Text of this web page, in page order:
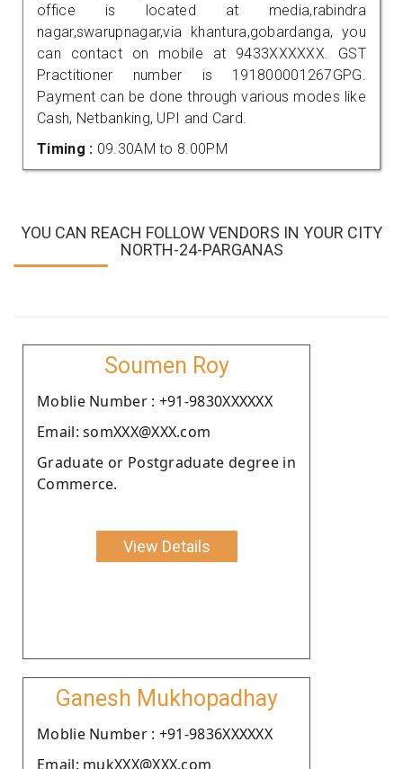
office is located at media,rabindra
nagar,swarupnagar,via khantura,gobardanga, you
can contact on mobile at 9433XXXXXX. GST
Practitioner number is 191800001267GPG.
Payment can be done through various modes like
Cash, Netbanking, UPI and Card.
Timing : 09.30AM to 8.00PM
YOU CAN REACH FOLLOW VENDORS IN YOUR CITY
NORTH-24-PARGANAS
Soumen Roy
Moblie Number : +91-9830XXXXXX
Email: somXXX@XXX.com
Graduate or Postgraduate degree in
Commerce.
View Details
Ganesh Mukhopadhay
Moblie Number : +91-9836XXXXXX
Email: mukXXX@XXX.com